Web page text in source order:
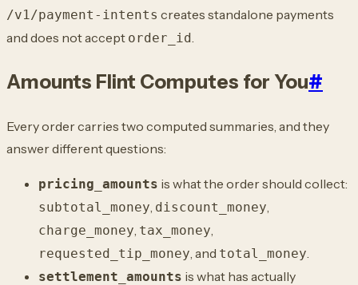
/v1/payment-intents creates standalone payments
and does not accept order_id.
Amounts Flint Computes for You#
Every order carries two computed summaries, and they
answer different questions:
pricing_amounts is what the order should collect:
subtotal_money discount_money
charge_money tax_money
requested_tip_money , and total_money
settlement_amounts is what has actually